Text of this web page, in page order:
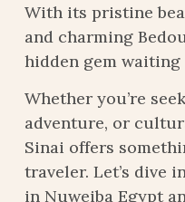
With its pristine
and charming
hidden gem waiting
Whether you’re
adventure, or
Sinai offers
traveler. Let’s dive
in Nuweiba Egypt